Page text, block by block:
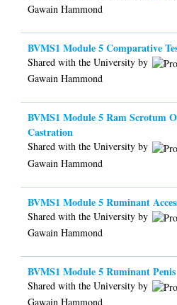
Gawain Hammond
BVMS1 Module 5 Comparative
Shared with the University by
Gawain Hammond
BVMS1 Module 5 Ram Scrotum
Castration
Shared with the University by
Gawain Hammond
BVMS1 Module 5 Ruminant
Shared with the University by
Gawain Hammond
BVMS1 Module 5 Ruminant Penis
Shared with the University by
Gawain Hammond